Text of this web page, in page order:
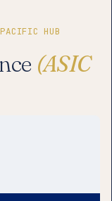
HUB
(ASIC